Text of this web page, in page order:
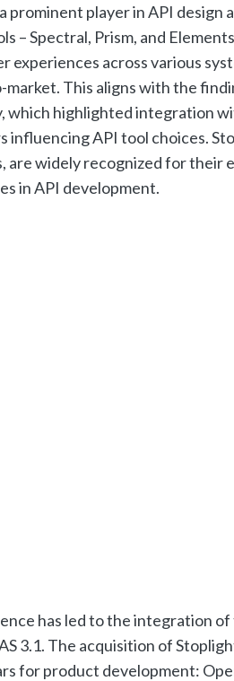
prominent player in API design
– Spectral, Prism, and
experiences across various
This aligns with the
which highlighted integration
API tool choices.
are widely recognized for their
in API development.
has led to the integration of
3.1. The acquisition of
for product development: